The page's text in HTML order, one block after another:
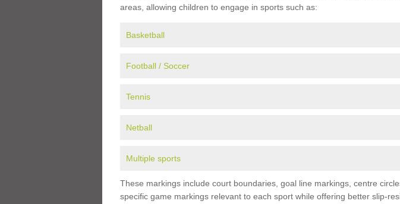
areas, allowing children to engage in sports such as:
Basketball
Football / Soccer
Tennis
Netball
Multiple sports
These markings include court boundaries, goal line markings, centre
specific game markings relevant to each sport while offering better slip-